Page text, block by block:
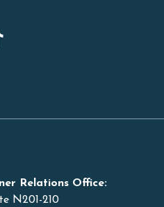
Relations Office:
N201-210